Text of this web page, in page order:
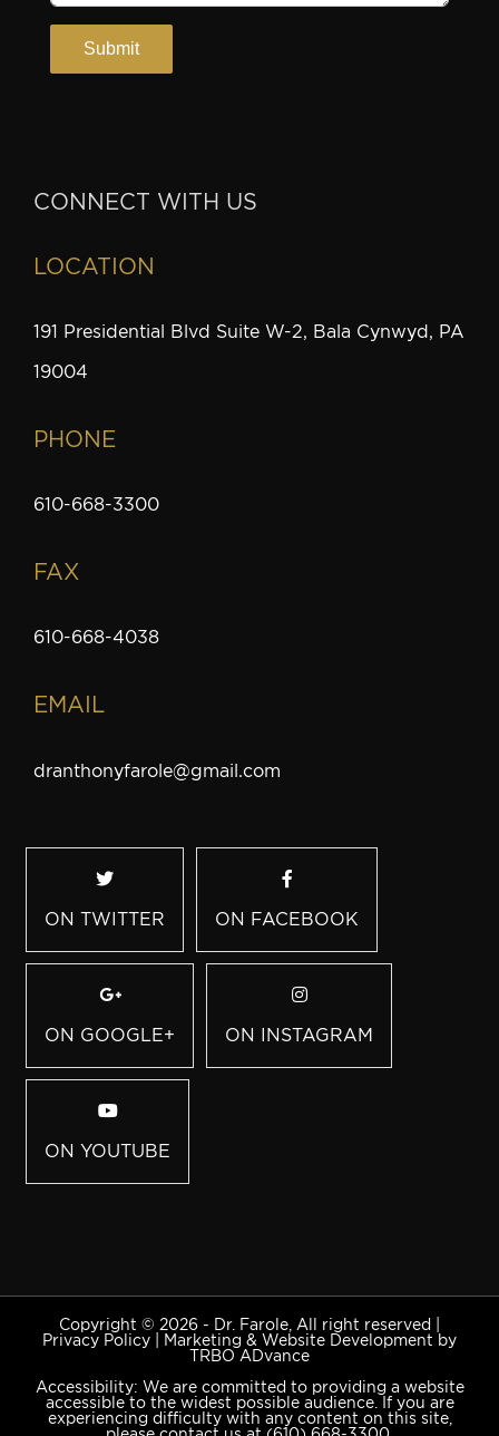
CONNECT WITH US
LOCATION
191 Presidential Blvd Suite W-2, Bala Cynwyd, PA
19004
PHONE
610-668-3300
FAX
610-668-4038
EMAIL
dranthonyfarole@gmail.com
ON TWITTER ON FACEBOOK
ON GOOGLE+ ON INSTAGRAM
ON YOUTUBE
Copyright © 2026 - Dr. Farole, All right reserved |
Privacy Policy
Marketing & Website Development by
TRBO ADvance
Accessibility: We are committed to providing a website
accessible to the widest possible audience. If you are
experiencing difficulty with any content on this site,